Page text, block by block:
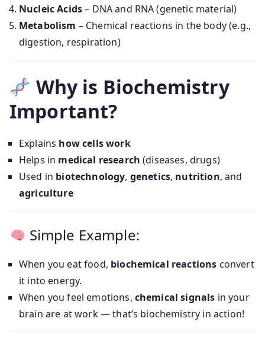
Nucleic Acids– DNA and RNA (genetic material)
Metabolism – Chemical reactions in the body (e.g.,
digestion, respiration)
Why is Biochemistry
Important?
Explains how cells work
Helps in medical research (diseases, drugs)
Used in biotechnology, genetics, nutrition, and
agriculture
Simple Example:
When you eat food, biochemical reactions convert
it into energy.
When you feel emotions, chemical signals in your
brain are at work — that’s biochemistry in action!